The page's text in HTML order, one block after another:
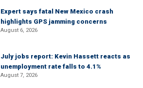
Expert says fatal New Mexico crash
highlights GPS jamming concerns
August 6, 2026
July jobs report: Kevin Hassett reacts as
unemployment rate falls to 4.1%
August 7, 2026